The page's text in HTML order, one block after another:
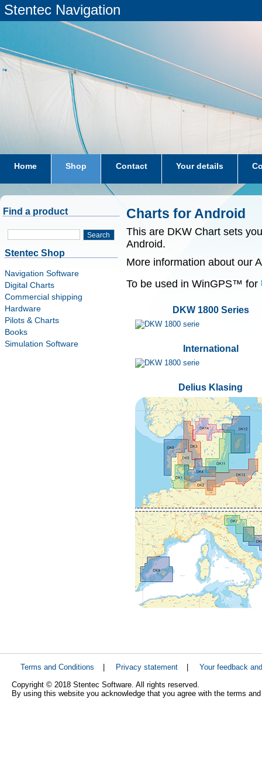
Stentec Navigation
Home Shop Contact Your details
subscriptions dkw-coastal-waters-NL
Find a product
Search
Stentec Shop
Navigation Software
Digital Charts
Commercial shipping
Hardware
Pilots & Charts
Books
Simulation Software
Charts for Android
This are DKW Chart sets
Android.
More information about our
To be used in WinGPS™ for
DKW 1800 Series
International
Delius Klasing
Terms and Conditions Privacy statement
Your feedback
Copyright © 2018 Stentec Software. All rights reserved.
By using this website you acknowledge that you agree with the terms